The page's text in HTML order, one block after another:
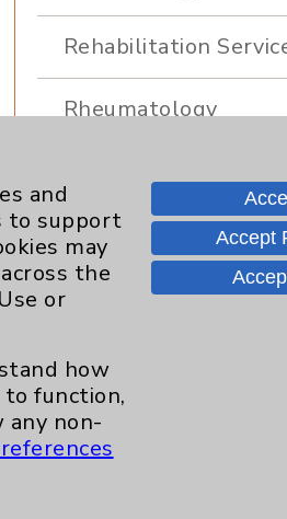
Rehabilitation
Rheumatology
Sleep
Sports Medicine
Stroke
Urgent Care
and
to support
may
the
or
how
function,
any non-
Accept